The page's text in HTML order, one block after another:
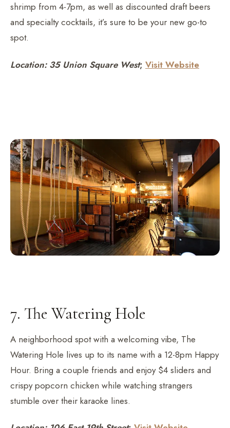
shrimp from 4-7pm, as well as discounted draft beers
and specialty cocktails, it’s sure to be your new go-to
spot.
Location: 35 Union Square West; Visit Website
7. The Watering Hole
A neighborhood spot with a welcoming vibe, The
Watering Hole lives up to its name with a 12-8pm Happy
Hour. Bring a couple friends and enjoy $4 sliders and
crispy popcorn chicken while watching strangers
stumble over their karaoke lines.